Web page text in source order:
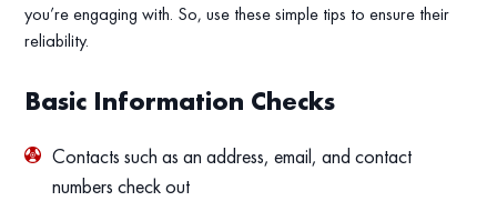
you’re engaging with. So, use these simple tips to ensure their
reliability.
Basic Information Checks
Contacts such as an address, email, and contact
numbers check out